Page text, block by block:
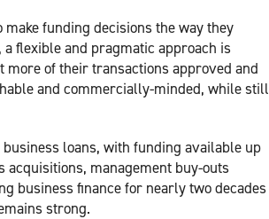
funding decisions the way they
flexible and pragmatic approach is
more of their transactions approved and
and commercially-minded, while still
loans, with funding available up
management buy-outs
business finance for nearly two decades
strong.